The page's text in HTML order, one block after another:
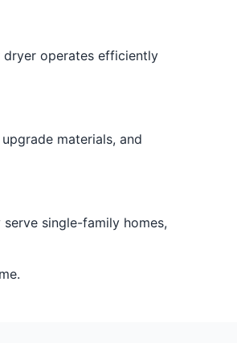
dryer operates efficiently
materials, and
single-family homes,